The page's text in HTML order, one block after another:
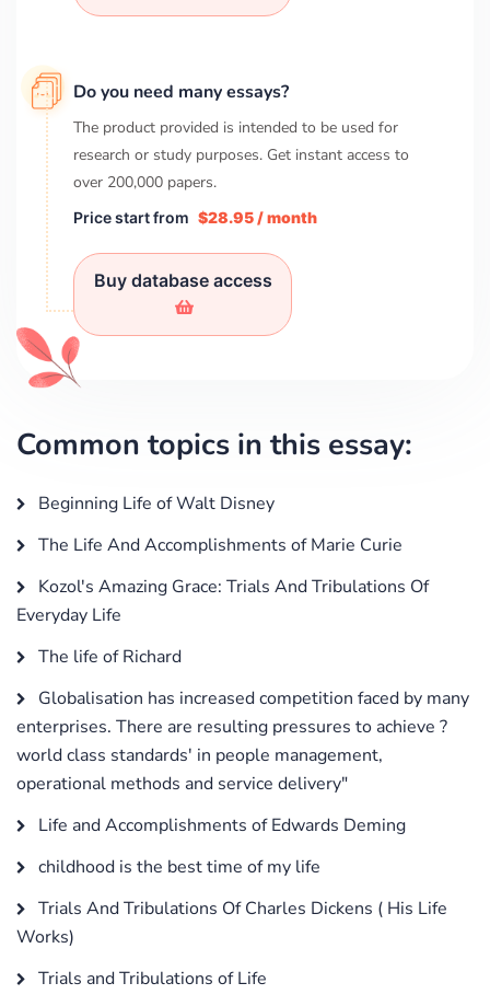
Do you need many essays?
The product provided is intended to be used for
research or study purposes. Get instant access to
over 200,000 papers.
Price start from $28.95 / month
Buy database access
Common topics in this essay:
Beginning Life of Walt Disney
The Life And Accomplishments of Marie Curie
Kozol's Amazing Grace: Trials And Tribulations Of
Everyday Life
The life of Richard
Globalisation has increased competition faced by many
enterprises. There are resulting pressures to achieve ?
world class standards' in people management,
operational methods and service delivery"
Life and Accomplishments of Edwards Deming
childhood is the best time of my life
Trials And Tribulations Of Charles Dickens ( His Life
Works)
Trials and Tribulations of Life